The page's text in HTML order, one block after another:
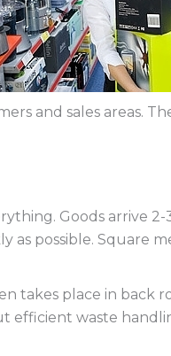
and sales areas.
Goods
as possible. Square
takes place in
waste